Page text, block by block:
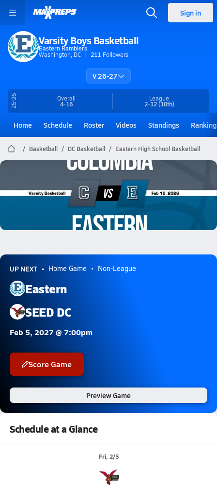
Sign in
Varsity Boys Basketball
Eastern Ramblers
Washington, DC
211 Followers
V 26-27
25-26 Overall
4-16
League
2-12(10th)
Home Schedule Roster Videos Standings
Basketball DC Basketball Eastern High School Basketball
Eastern Basketball
02/9 Highlights vs Columbia
UP NEXT Home Game Non-League
Eastern
SEED DC
Feb 5, 2027 @ 7:00pm
Score Game
Preview Game
Schedule at a Glance
Fri, 2/5